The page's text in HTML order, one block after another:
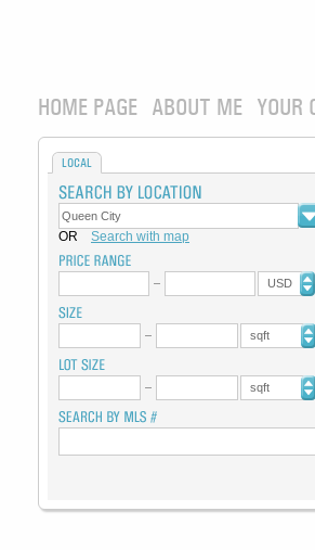
HOME PAGE ABOUT ME YOUR
LOCAL
OR Search with map
USD
sqft
sqft